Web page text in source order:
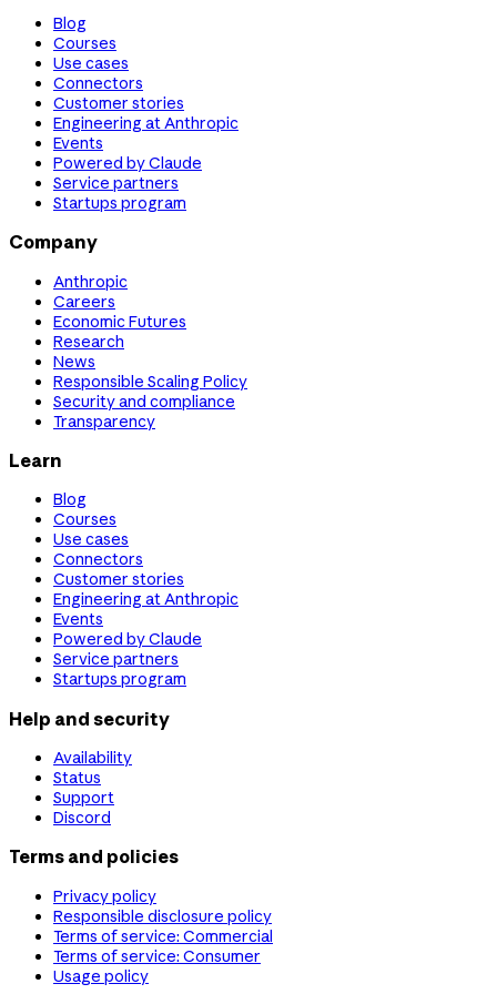
Blog
Courses
Use cases
Connectors
Customer stories
Engineering at Anthropic
Events
Powered by Claude
Service partners
Startups program
Company
Anthropic
Careers
Economic Futures
Research
News
Responsible Scaling Policy
Security and compliance
Transparency
Learn
Blog
Courses
Use cases
Connectors
Customer stories
Engineering at Anthropic
Events
Powered by Claude
Service partners
Startups program
Help and security
Availability
Status
Support
Discord
Terms and policies
Privacy policy
Responsible disclosure policy
Terms of service: Commercial
Terms of service: Consumer
Usage policy